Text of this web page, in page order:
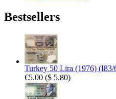
Bestsellers
Turkey 50 Lira (1976)
€5.00 ($ 5.80)